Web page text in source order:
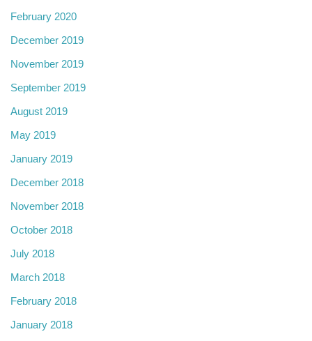
February 2020
December 2019
November 2019
September 2019
August 2019
May 2019
January 2019
December 2018
November 2018
October 2018
July 2018
March 2018
February 2018
January 2018